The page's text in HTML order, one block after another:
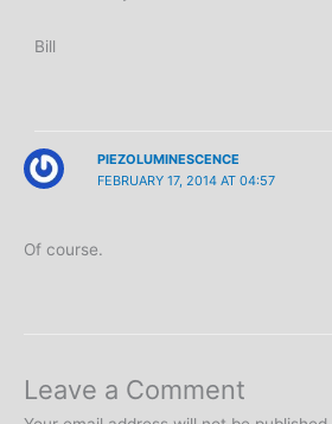
Bill
PIEZOLUMINESCENCE
FEBRUARY 17, 2014 AT 04:57
Of course.
Leave a Comment